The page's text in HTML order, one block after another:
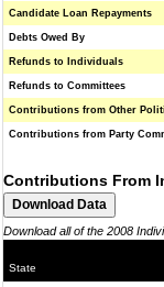
Candidate Loan Repayments
Debts Owed By
Refunds to Individuals
Refunds to Committees
Contributions from Other
Contributions from Party
Contributions From
Download all of the 2008
State